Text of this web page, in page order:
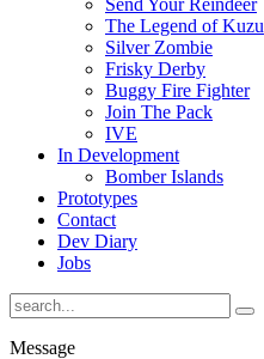
Send Your Reindeer
The Legend of Kuzu
Silver Zombie
Frisky Derby
Buggy Fire Fighter
Join The Pack
IVE
In Development
Bomber Islands
Prototypes
Contact
Dev Diary
Jobs
Message